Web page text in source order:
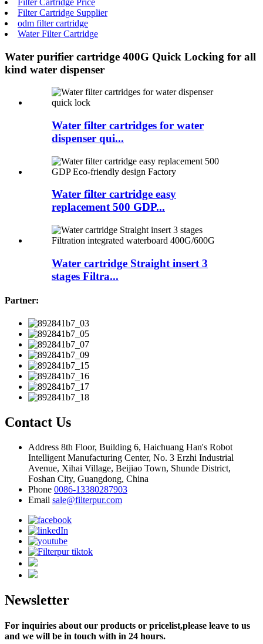
Filter Cartridge Supplier
odm filter cartridge
Water Filter Cartridge
Water purifier cartridge 400G Quick Locking for all
kind water dispenser
Water filter cartridges for water
dispenser qui...
Water filter cartridge easy
replacement 500 GDP...
Water cartridge Straight insert 3
stages Filtra...
Partner:
Contact Us
Address 8th Floor, Building 6, Haichuang Han's Robot
Intelligent Manufacturing Center, No. 3 Erzhi Industrial
Avenue, Xihai Village, Beijiao Town, Shunde District,
Foshan City, Guangdong, China
Phone 0086-13380287903
Email sale@filterpur.com
Newsletter
For inquiries about our products or pricelist,please leave to us
and we will be in touch with in 24 hours.